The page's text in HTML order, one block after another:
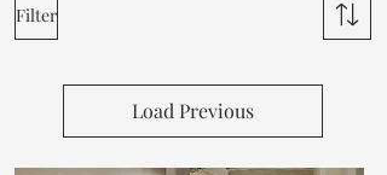
Filter
Load Previous